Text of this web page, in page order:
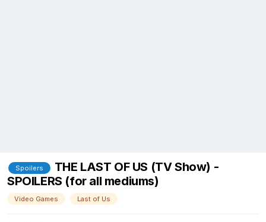
Spoilers
THE LAST OF US (TV Show) -
SPOILERS (for all mediums)
Video Games Last of Us